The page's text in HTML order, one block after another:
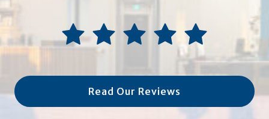
Read Our Reviews